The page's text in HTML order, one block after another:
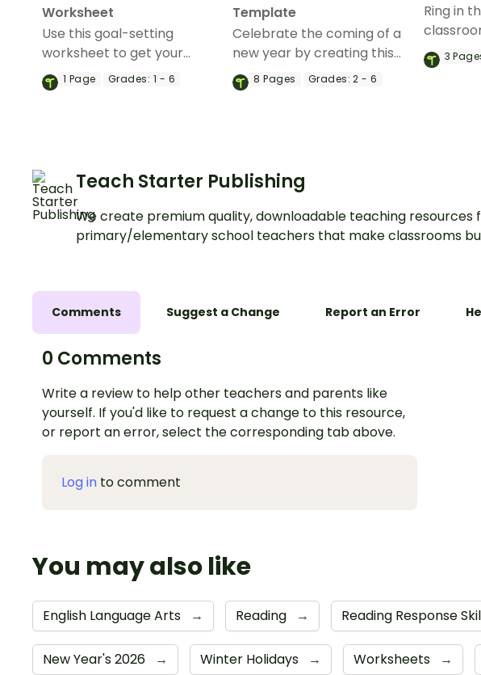
Worksheet
Use this goal-setting
worksheet to get your
students excited for the new
year.
1 Page Grades: 1 - 6
Template
Celebrate the coming of a
new year by creating this
flipbook with your students.
8Pages Grades: 2 - 6
Ring in
3-D
for
3
Teach Starter Publishing
We create premium quality, downloadable teaching resources
primary/elementary school teachers that make classrooms
Comments Suggest a Change Report an Error
0 Comments
Write a review to help other teachers and parents like
yourself. If you'd like to request a change to this resource,
or report an error, select the corresponding tab above.
Log in to comment
You may also like
English Language Arts → Reading → Reading Response
New Year's 2026 → Winter Holidays → Worksheets →